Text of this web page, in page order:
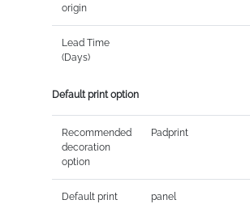
origin
Lead Time
(Days)
Default print option
Recommended
decoration
option
Padprint
Default print
panel